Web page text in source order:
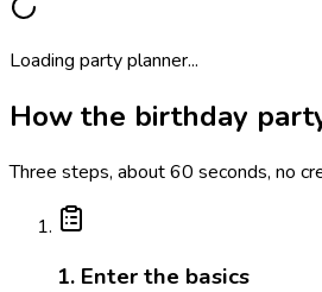
Loading party planner...
How the birthday
Three steps, about 60 seconds, no
1. Enter the basics